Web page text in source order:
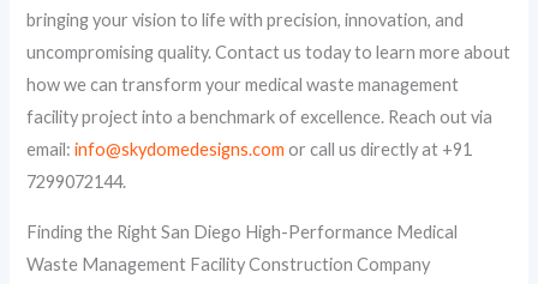
bringing your vision to life with precision, innovation, and
uncompromising quality. Contact us today to learn more about
how we can transform your medical waste management
facility project into a benchmark of excellence. Reach out via
email:info@skydomedesigns.com or call us directly at +91
7299072144.
Finding the Right San Diego High-Performance Medical
Waste Management Facility Construction Company